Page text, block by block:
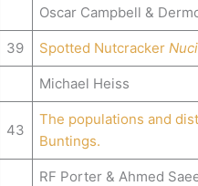
Oscar Campbell &
39 Spotted Nutcracker
Michael Heiss
43
The populations and
Buntings.
RF Porter & Ahmed